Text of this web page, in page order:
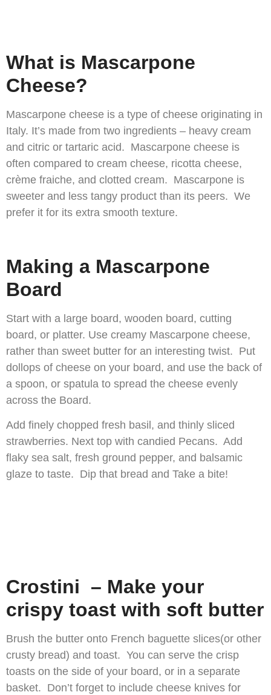
What is Mascarpone
Cheese?
Mascarpone cheese is a type of cheese originating in
Italy. It’s made from two ingredients – heavy cream
and citric or tartaric acid. Mascarpone cheese is
often compared to cream cheese, ricotta cheese,
crème fraiche, and clotted cream. Mascarpone is
sweeter and less tangy product than its peers. We
prefer it for its extra smooth texture.
Making a Mascarpone
Board
Start with a large board, wooden board, cutting
board, or platter. Use creamy Mascarpone cheese,
rather than sweet butter for an interesting twist. Put
dollops of cheese on your board, and use the back of
a spoon, or spatula to spread the cheese evenly
across the Board.
Add finely chopped fresh basil, and thinly sliced
strawberries. Next top with candied Pecans. Add
flaky sea salt, fresh ground pepper, and balsamic
glaze to taste. Dip that bread and Take a bite!
Crostini – Make your
crispy toast with soft butter
Brush the butter onto French baguette slices(or other
crusty bread) and toast. You can serve the crisp
toasts on the side of your board, or in a separate
basket. Don’t forget to include cheese knives for